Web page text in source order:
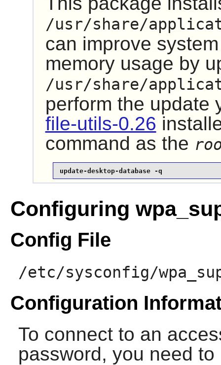
/usr/share/
can improve
memory usage by
/usr/share/
perform the update
file-utils-0.26
command as the
update-desktop-database -q
Configuring
Config File
/etc/sysconfig/
Configuration
To connect to an
password, you need